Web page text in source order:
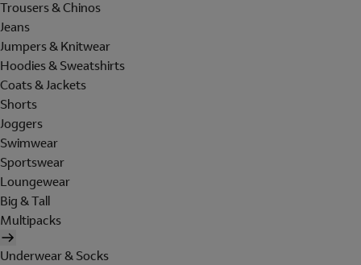
Trousers & Chinos
Jeans
Jumpers & Knitwear
Hoodies & Sweatshirts
Coats & Jackets
Shorts
Joggers
Swimwear
Sportswear
Loungewear
Big & Tall
Multipacks
Underwear & Socks